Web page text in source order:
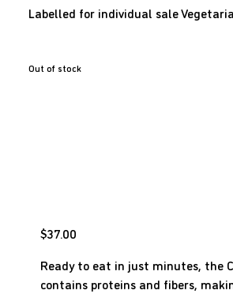
Labelled for individual sale
Out of stock
$37.00
Ready to eat in just minutes, the
contains proteins and fibers,